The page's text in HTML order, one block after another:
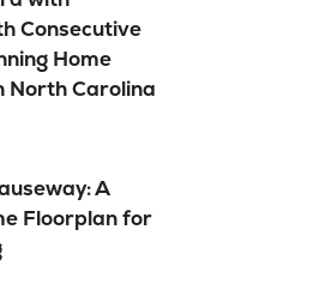
Consecutive
Home
North Carolina
A
Floorplan for